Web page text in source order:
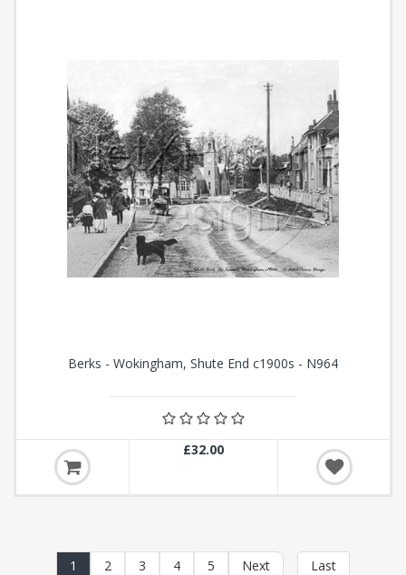
Berks - Wokingham, Shute End c1900s - N964
£32.00
1 2 3 4 5 Next Last